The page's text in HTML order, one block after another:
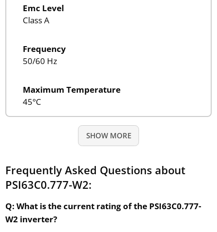
Emc Level
Class A
Frequency
50/60 Hz
Maximum Temperature
45°C
SHOW MORE
Frequently Asked Questions about
PSI63C0.777-W2:
Q: What is the current rating of the PSI63C0.777-
W2 inverter?